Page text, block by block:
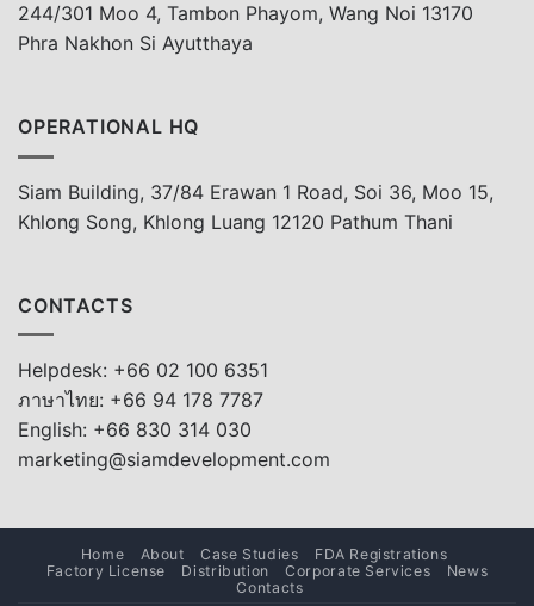
244/301 Moo 4, Tambon Phayom, Wang Noi 13170
Phra Nakhon Si Ayutthaya
OPERATIONAL HQ
Siam Building, 37/84 Erawan 1 Road, Soi 36, Moo 15,
Khlong Song, Khlong Luang 12120 Pathum Thani
CONTACTS
Helpdesk: +66 02 100 6351
ภาษาไทย: +66 94 178 7787
English: +66 830 314 030
marketing@siamdevelopment.com
Home About Case Studies
FDA Registrations
Factory License
Distribution Corporate Services
News
Contacts